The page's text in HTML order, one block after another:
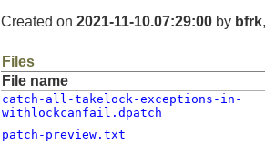
Created on 2021-11-10.07:29:00 by bfrk
Files
File name
catch-all-takelock-exceptions-in-
withlockcanfail.dpatch
patch-preview.txt